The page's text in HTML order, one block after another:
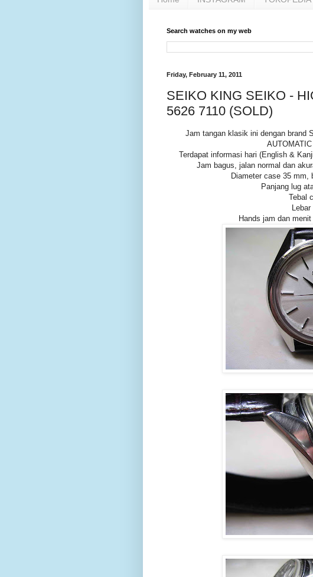
Search watches on my web
Friday, February 11, 2011
SEIKO KING SEIKO -
5626 7110 (SOLD)
Jam tangan klasik ini dengan brand
Terdapat informasi hari (English &
Jam bagus, jalan normal dan
Diameter case 35 mm,
Panjang lug
Tebal
Hands jam dan menit